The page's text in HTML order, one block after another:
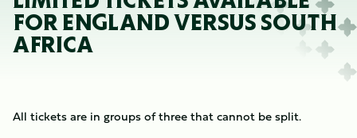
FOR ENGLAND VERSUS SOUTH
AFRICA
All tickets are in groups of three that cannot be split.